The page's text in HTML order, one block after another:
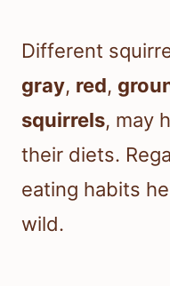
Different
gray, red,
squirrels, may
their diets.
eating habits
wild.